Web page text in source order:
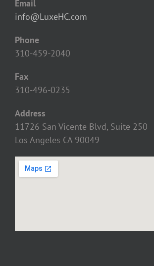
Email
info@LuxeHC.com
Phone
310-459-2040
Fax
310-496-0235
Address
11726 San Vicente Blvd, Suite 250
Los Angeles CA 90049